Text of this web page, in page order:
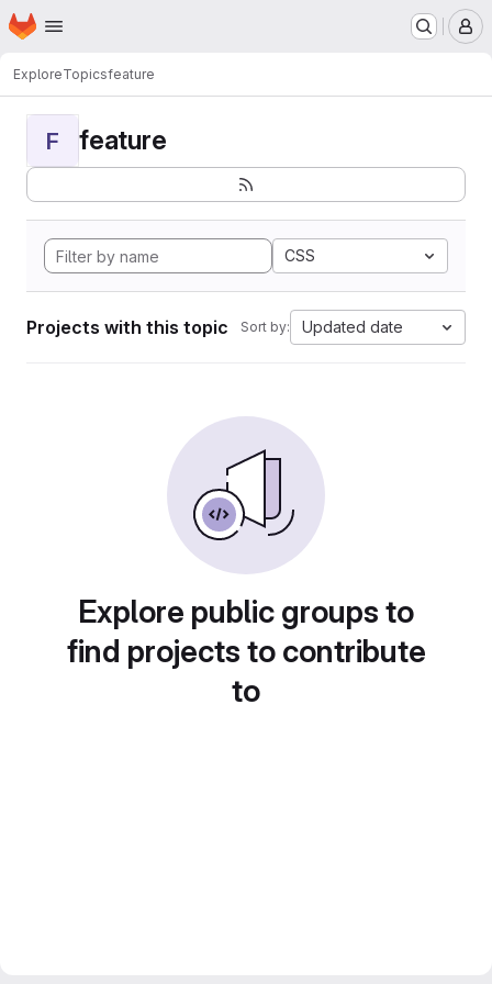
Skip to main content
Homepage
ExploreTopicsfeature
F feature
CSS
Projects with this topic Sort by: Updated date
Explore public groups to
find projects to contribute
to